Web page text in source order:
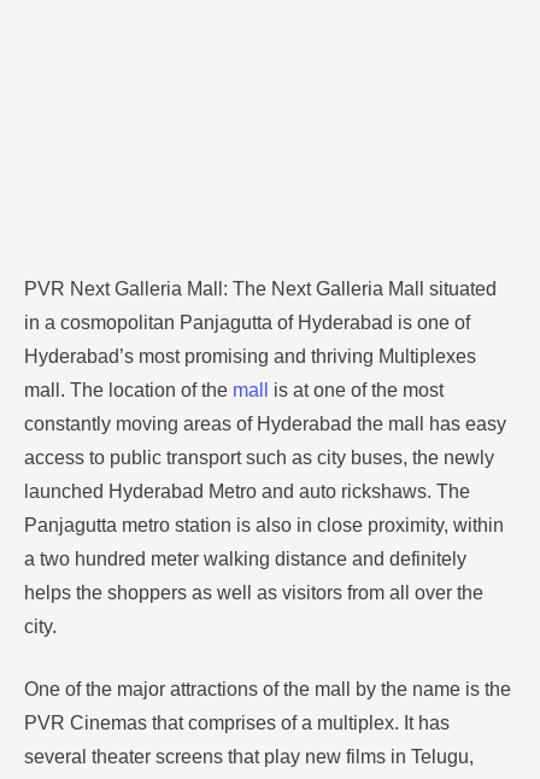
PVR Next Galleria Mall: The Next Galleria Mall situated
in a cosmopolitan Panjagutta of Hyderabad is one of
Hyderabad’s most promising and thriving Multiplexes
mall. The location of the mall
is at one of the most
constantly moving areas of Hyderabad the mall has easy
access to public transport such as city buses, the newly
launched Hyderabad Metro and auto rickshaws. The
Panjagutta metro station is also in close proximity, within
a two hundred meter walking distance and definitely
helps the shoppers as well as visitors from all over the
city.
One of the major attractions of the mall by the name is the
PVR Cinemas that comprises of a multiplex. It has
several theater screens that play new films in Telugu,